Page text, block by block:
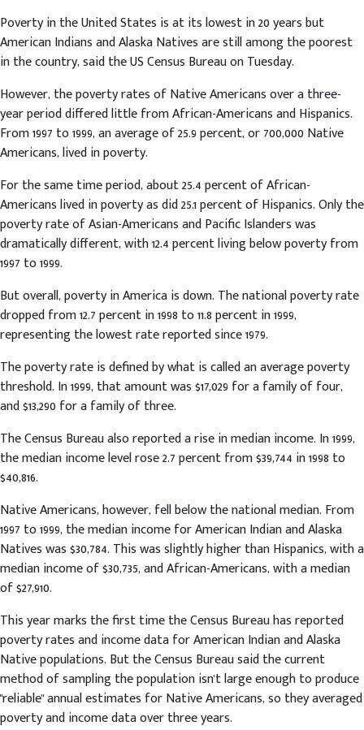
Poverty in the United States is at its lowest in 20 years but
American Indians and Alaska Natives are still among the poorest
in the country, said the US Census Bureau on Tuesday.
However, the poverty rates of Native Americans over a three-
year period differed little from African-Americans and Hispanics.
From 1997 to 1999, an average of 25.9 percent, or 700,000 Native
Americans, lived in poverty.
For the same time period, about 25.4 percent of African-
Americans lived in poverty as did 25.1 percent of Hispanics. Only the
poverty rate of Asian-Americans and Pacific Islanders was
dramatically different, with 12.4 percent living below poverty from
1997 to 1999.
But overall, poverty in America is down. The national poverty rate
dropped from 12.7 percent in 1998 to 11.8 percent in 1999,
representing the lowest rate reported since 1979.
The poverty rate is defined by what is called an average poverty
threshold. In 1999, that amount was $17,029 for a family of four,
and $13,290 for a family of three.
The Census Bureau also reported a rise in median income. In 1999,
the median income level rose 2.7 percent from $39,744 in 1998 to
$40,816.
Native Americans, however, fell below the national median. From
1997 to 1999, the median income for American Indian and Alaska
Natives was $30,784. This was slightly higher than Hispanics, with a
median income of $30,735, and African-Americans, with a median
of $27,910.
This year marks the first time the Census Bureau has reported
poverty rates and income data for American Indian and Alaska
Native populations. But the Census Bureau said the current
method of sampling the population isn't large enough to produce
"reliable" annual estimates for Native Americans, so they averaged
poverty and income data over three years.